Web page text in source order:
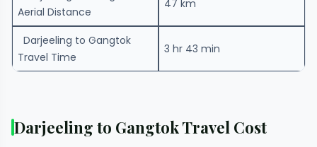
Aerial Distance
47 km
Darjeeling to Gangtok
Travel Time
3 hr 43 min
Darjeeling to Gangtok Travel Cost